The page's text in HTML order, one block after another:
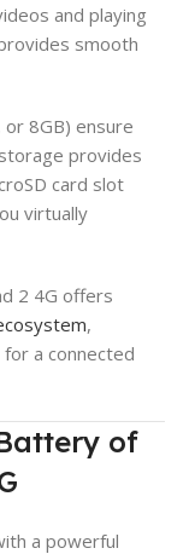
and playing
smooth
or 8GB) ensure
provides
card slot
virtually
2 4G offers
,
a connected
of
a powerful